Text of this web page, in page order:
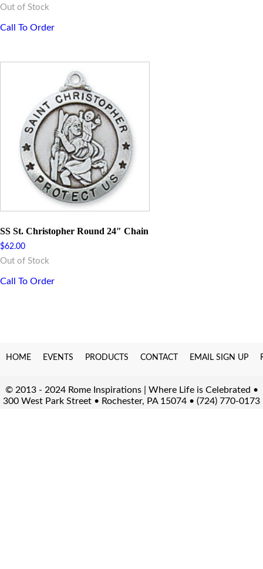
Out of Stock
Call To Order
SS St. Christopher Round 24″ Chain
$62.00
Out of Stock
Call To Order
HOME EVENTS PRODUCTS CONTACT EMAIL SIGN UP
© 2013 - 2024 Rome Inspirations | Where Life is Celebrated •
300 West Park Street • Rochester, PA 15074 • (724) 770-0173